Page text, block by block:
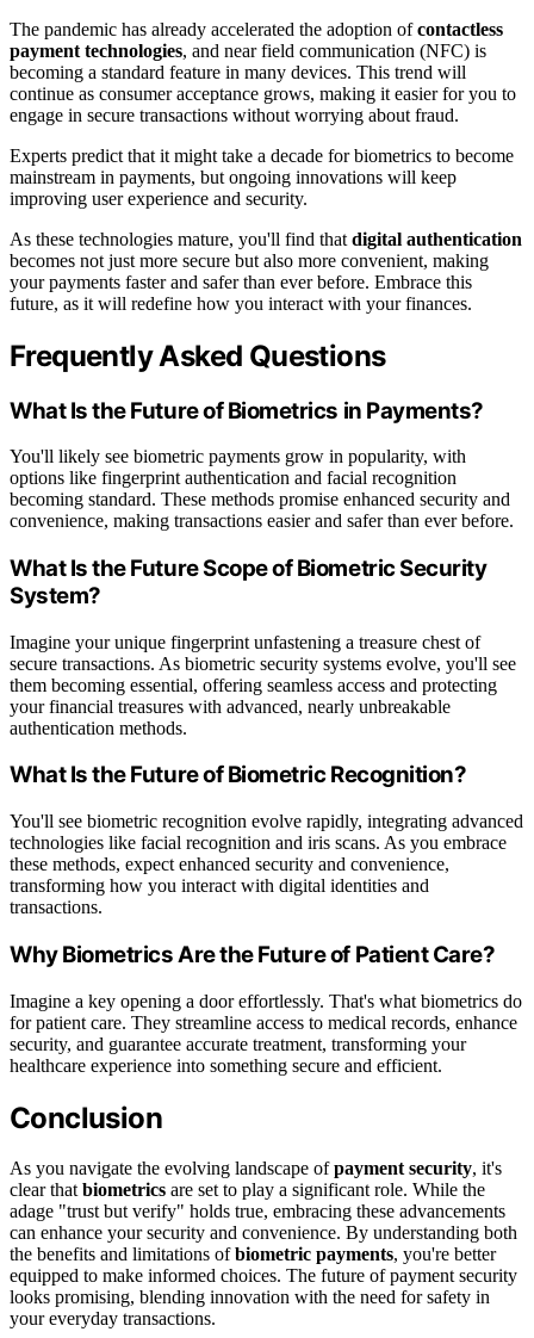
The pandemic has already accelerated the adoption ofcontactless
payment technologies, and near field communication (NFC) is
becoming a standard feature in many devices. This trend will
continue as consumer acceptance grows, making it easier for you to
engage in secure transactions without worrying about fraud.
Experts predict that it might take a decade for biometrics to become
mainstream in payments, but ongoing innovations will keep
improving user experience and security.
As these technologies mature, you'll find that digital authentication
becomes not just more secure but also more convenient, making
your payments faster and safer than ever before. Embrace this
future, as it will redefine how you interact with your finances.
Frequently Asked Questions
What Is the Future of Biometrics in Payments?
You'll likely see biometric payments grow in popularity, with
options like fingerprint authentication and facial recognition
becoming standard. These methods promise enhanced security and
convenience, making transactions easier and safer than ever before.
What Is the Future Scope of Biometric Security
System?
Imagine your unique fingerprint unfastening a treasure chest of
secure transactions. As biometric security systems evolve, you'll see
them becoming essential, offering seamless access and protecting
your financial treasures with advanced, nearly unbreakable
authentication methods.
What Is the Future of Biometric Recognition?
You'll see biometric recognition evolve rapidly, integrating advanced
technologies like facial recognition and iris scans. As you embrace
these methods, expect enhanced security and convenience,
transforming how you interact with digital identities and
transactions.
Why Biometrics Are the Future of Patient Care?
Imagine a key opening a door effortlessly. That's what biometrics do
for patient care. They streamline access to medical records, enhance
security, and guarantee accurate treatment, transforming your
healthcare experience into something secure and efficient.
Conclusion
As you navigate the evolving landscape ofpayment security, it's
clear thatbiometrics are set to play a significant role. While the
adage "trust but verify" holds true, embracing these advancements
can enhance your security and convenience. By understanding both
the benefits and limitations ofbiometric payments, you're better
equipped to make informed choices. The future of payment security
looks promising, blending innovation with the need for safety in
your everyday transactions.